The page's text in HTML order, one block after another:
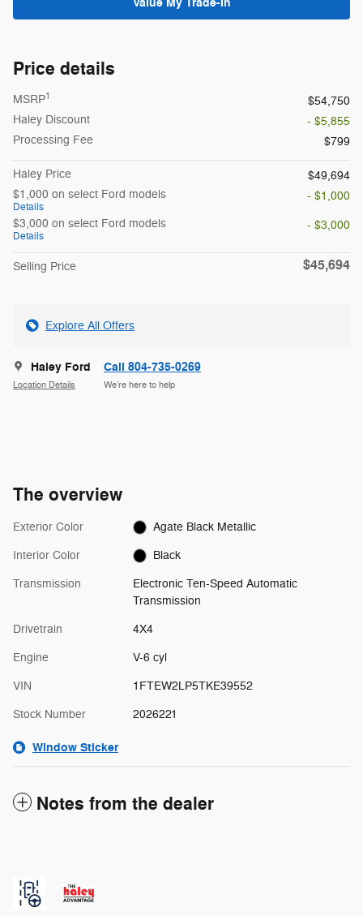
Price details
MSRP1
$54,750
Haley Discount
- $5,855
Processing Fee
$799
Haley Price
$49,694
$1,000 on select Ford models
Details
- $1,000
$3,000 on select Ford models
Details
- $3,000
Selling Price $45,694
Explore All Offers
Haley Ford
Location Details
Call 804-735-0269
We’re here to help
The overview
Exterior Color Agate Black Metallic
Interior Color Black
Transmission
Electronic Ten-Speed Automatic
Transmission
Drivetrain 4X4
Engine V-6 cyl
VIN 1FTEW2LP5TKE39552
Stock Number 2026221
Window Sticker
Notes from the dealer